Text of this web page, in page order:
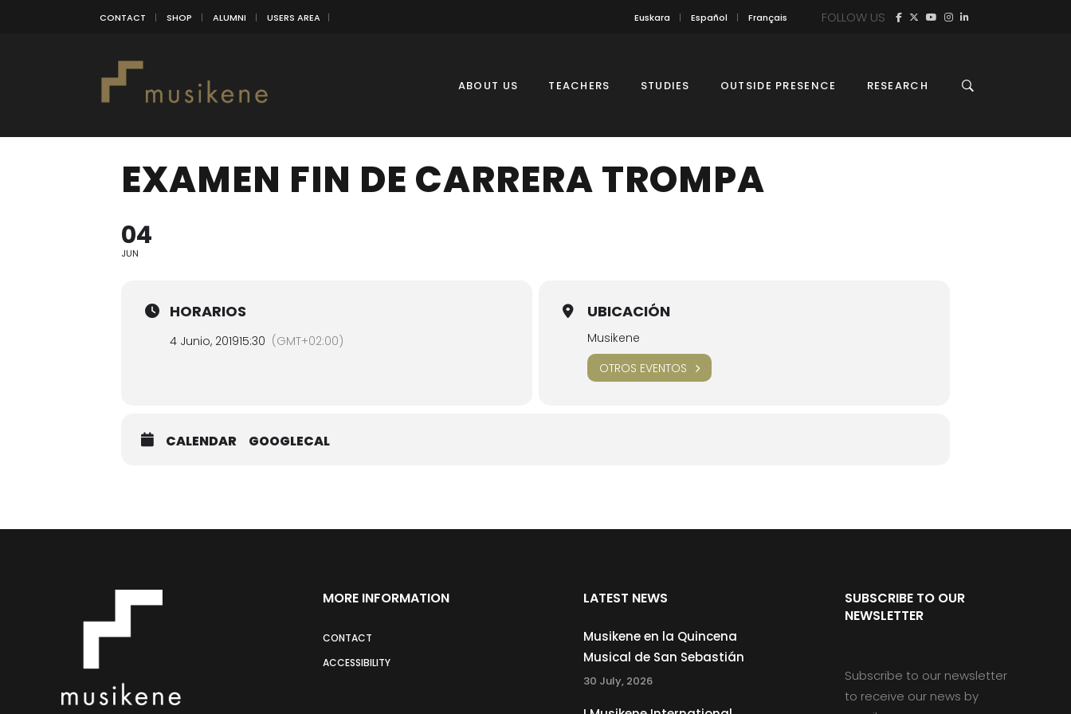
CONTACT SHOP ALUMNI USERS AREA Euskara Español Français FOLLOW US
ABOUT US TEACHERS STUDIES OUTSIDE PRESENCE RESEARCH
EXAMEN FIN DE CARRERA TROMPA
04
JUN
HORARIOS
4 Junio, 201915:30 (GMT+02:00)
UBICACIÓN
Musikene
OTROS EVENTOS
CALENDAR GOOGLECAL
MORE INFORMATION
CONTACT
ACCESSIBILITY
LATEST NEWS
Musikene en la Quincena
Musical de San Sebastián
30 July, 2026
SUBSCRIBE TO OUR
NEWSLETTER
Subscribe to our newsletter
to receive our news by